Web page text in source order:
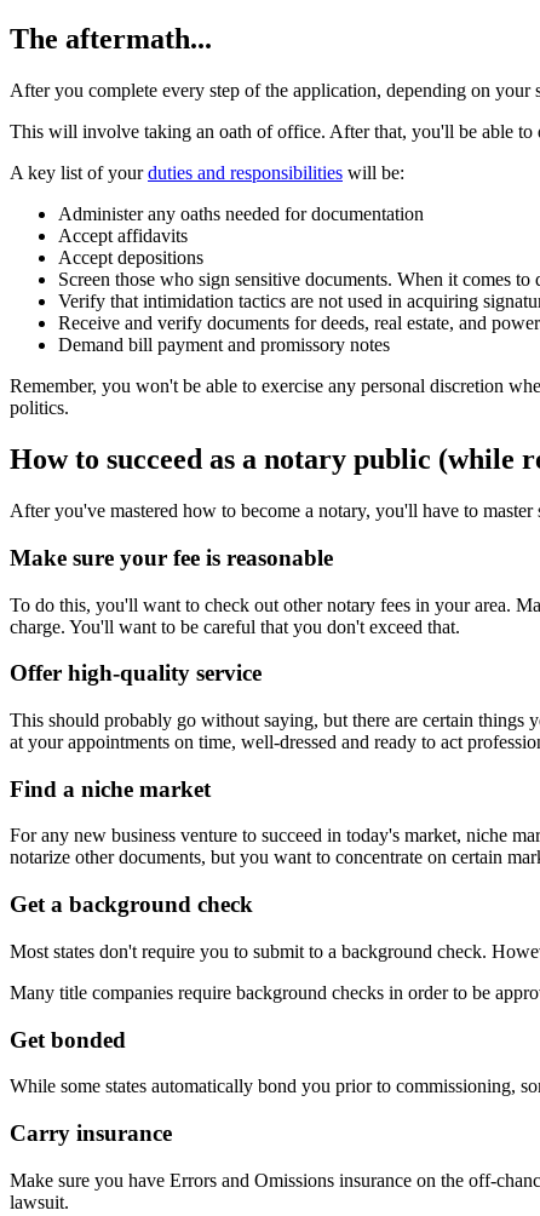
The aftermath...
After you complete every step of the application, depending on
This will involve taking an oath of office. After that, you'll be able
A key list of yourduties and responsibilities will be:
Administer any oaths needed for documentation
Accept affidavits
Accept depositions
Screen those who sign sensitive documents. When it comes
Verify that intimidation tactics are not used in acquiring
Receive and verify documents for deeds, real estate, and
Demand bill payment and promissory notes
Remember, you won't be able to exercise any personal discretion
politics.
How to succeed as a notary public (while
After you've mastered how to become a notary, you'll have to
Make sure your fee is reasonable
To do this, you'll want to check out other notary fees in your area.
charge. You'll want to be careful that you don't exceed that.
Offer high-quality service
This should probably go without saying, but there are certain
at your appointments on time, well-dressed and ready to act
Find a niche market
For any new business venture to succeed in today's market, niche
notarize other documents, but you want to concentrate on certain
Get a background check
Most states don't require you to submit to a background check.
Many title companies require background checks in order to be
Get bonded
While some states automatically bond you prior to commissioning,
Carry insurance
Make sure you have Errors and Omissions insurance on the off-
lawsuit.